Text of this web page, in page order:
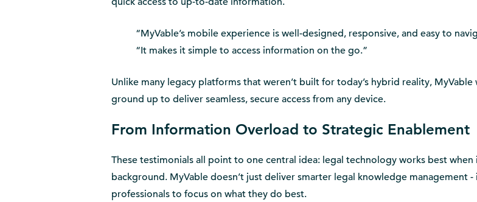
“MyVable’s mobile experience is well-designed, responsive, and easy to
“It makes it simple to access information on the go.”
Unlike many legacy platforms that weren’t built for today’s hybrid reality,
ground up to deliver seamless, secure access from any device.
From Information Overload to Strategic Enablement
These testimonials all point to one central idea: legal technology works best
background. MyVable doesn’t just deliver smarter legal knowledge management -
professionals to focus on what they do best.